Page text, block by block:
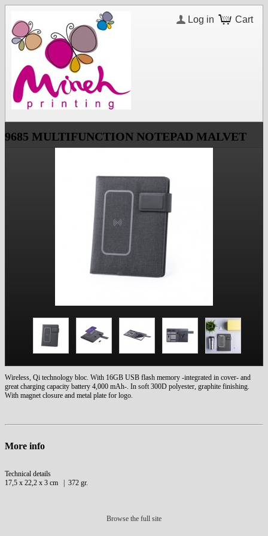
Cart
Log in
9685 MULTIFUNCTION NOTEPAD MALVET
Wireless, Qi technology bloc. With 16GB USB flash memory -integrated in cover- and
great charging capacity battery 4,000 mAh-. In soft 300D polyester, graphite finishing.
With magnet closure and metal plate for logo.
More info
Technical details
17,5 x 22,2 x 3 cm | 372 gr.
Browse the full site